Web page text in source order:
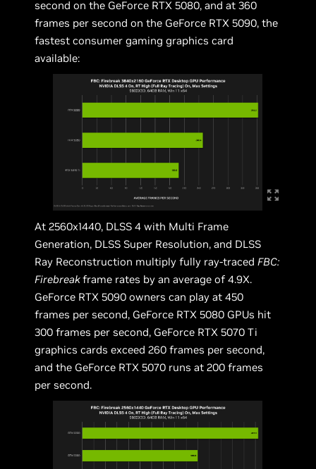
second on the GeForce RTX 5080, and at 360
frames per second on the GeForce RTX 5090, the
fastest consumer gaming graphics card
available:
At 2560x1440, DLSS 4 with Multi Frame
Generation, DLSS Super Resolution, and DLSS
Ray Reconstruction multiply fully ray-tracedFBC:
Firebreakframe rates by an average of 4.9X.
GeForce RTX 5090 owners can play at 450
frames per second, GeForce RTX 5080 GPUs hit
300 frames per second, GeForce RTX 5070 Ti
graphics cards exceed 260 frames per second,
and the GeForce RTX 5070 runs at 200 frames
per second.